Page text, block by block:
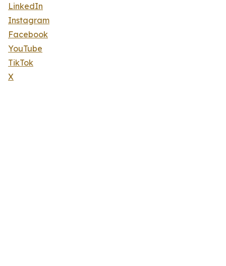
LinkedIn
Instagram
Facebook
YouTube
TikTok
X